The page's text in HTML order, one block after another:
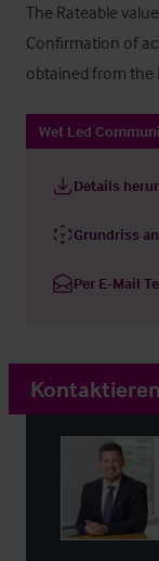
The Rateable
Confirmation of
obtained from the
Wet Led
Details
Grundriss
Per E-Mail